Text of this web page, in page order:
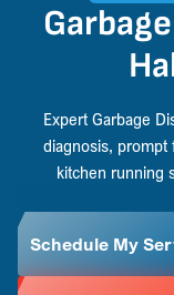
Expert Garbage
diagnosis, prompt
kitchen running
Schedule My